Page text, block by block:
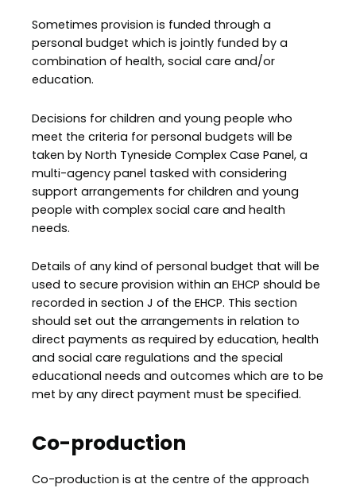
Sometimes provision is funded through a
personal budget which is jointly funded by a
combination of health, social care and/or
education.
Decisions for children and young people who
meet the criteria for personal budgets will be
taken by North Tyneside Complex Case Panel, a
multi-agency panel tasked with considering
support arrangements for children and young
people with complex social care and health
needs.
Details of any kind of personal budget that will be
used to secure provision within an EHCP should be
recorded in section J of the EHCP. This section
should set out the arrangements in relation to
direct payments as required by education, health
and social care regulations and the special
educational needs and outcomes which are to be
met by any direct payment must be specified.
Co-production
Co-production is at the centre of the approach